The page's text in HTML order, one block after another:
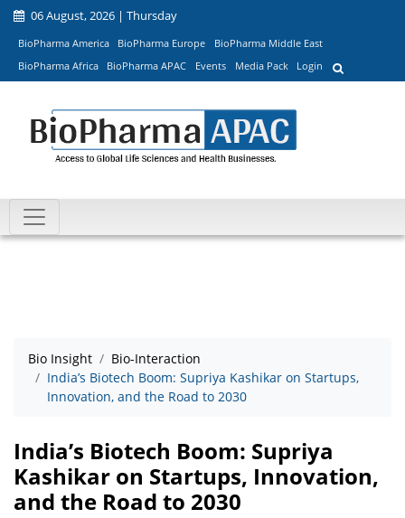
06 August, 2026 | Thursday
BioPharma America BioPharma Europe
BioPharma Middle East
BioPharma Africa
BioPharma APAC Events Media Pack Login
Bio Insight
Bio-Interaction
India’s Biotech Boom: Supriya Kashikar on Startups,
Innovation, and the Road to 2030
India’s Biotech Boom: Supriya
Kashikar on Startups, Innovation,
and the Road to 2030